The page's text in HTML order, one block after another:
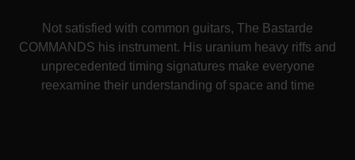
Not satisfied with common guitars, The Bastarde
COMMANDS his instrument. His uranium heavy riffs and
unprecedented timing signatures make everyone
reexamine their understanding of space and time